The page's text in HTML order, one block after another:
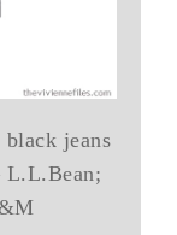
jeans
L.L.Bean;